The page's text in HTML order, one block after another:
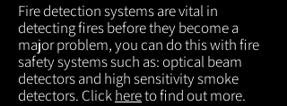
Fire detection systems are vital in
detecting fires before they become a
major problem, you can do this with fire
safety systems such as: optical beam
detectors and high sensitivity smoke
detectors. Clickhereto find out more.